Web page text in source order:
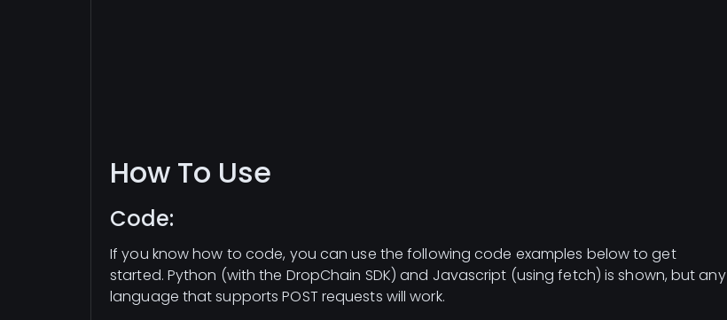
How To Use
Code:
If you know how to code, you can use the following code examples below to get
started. Python (with the DropChain SDK) and Javascript (using fetch) is shown, but any
language that supports POST requests will work.